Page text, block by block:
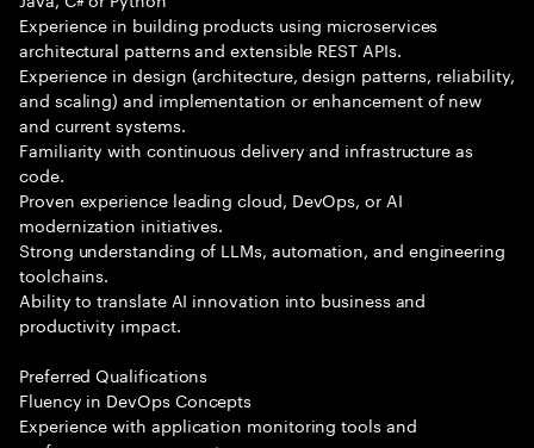
Experience in building products using microservices
architectural patterns and extensible REST APIs.
Experience in design (architecture, design patterns, reliability,
and scaling) and implementation or enhancement of new
and current systems.
Familiarity with continuous delivery and infrastructure as
code.
Proven experience leading cloud, DevOps, or AI
modernization initiatives.
Strong understanding of LLMs, automation, and engineering
toolchains.
Ability to translate AI innovation into business and
productivity impact.
Preferred Qualifications
Fluency in DevOps Concepts
Experience with application monitoring tools and